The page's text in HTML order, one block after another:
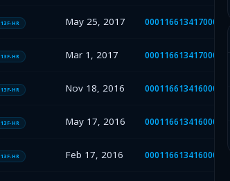
13F-HR May 25, 2017 000116613417000002
13F-HR Mar 1, 2017 000116613417000001
13F-HR Nov 18, 2016 000116613416000019
13F-HR May 17, 2016 000116613416000018
13F-HR Feb 17, 2016 000116613416000014